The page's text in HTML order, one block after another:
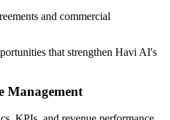
and commercial
that strengthen Havi AI's
Management